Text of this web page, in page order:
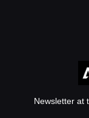
Newsletter at